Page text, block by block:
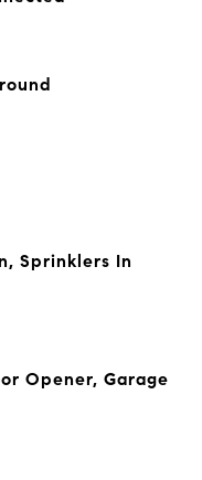
Sprinklers In
Opener, Garage